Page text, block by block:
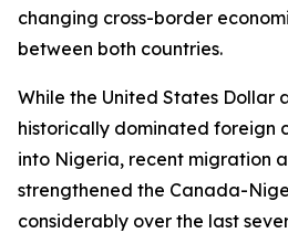
changing cross-border
between both countries.
While the United States Dollar
historically dominated foreign
into Nigeria, recent migration
strengthened the Canada-
considerably over the last